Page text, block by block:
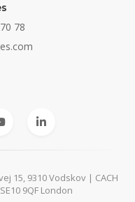
78
15, 9310 Vodskov | CACH
9QF London